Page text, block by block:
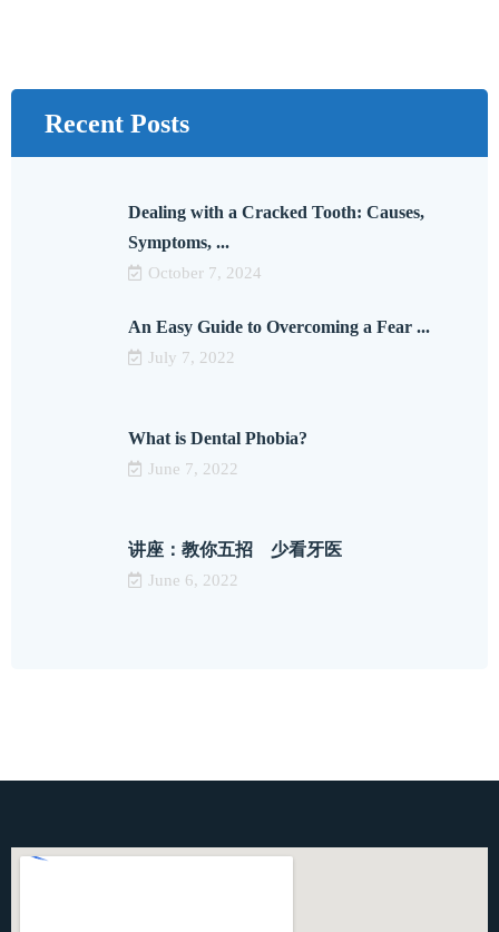
Recent Posts
Dealing with a Cracked Tooth: Causes,
Symptoms, ...
October 7, 2024
An Easy Guide to Overcoming a Fear ...
July 7, 2022
What is Dental Phobia?
June 7, 2022
讲座：教你五招 少看牙医
June 6, 2022